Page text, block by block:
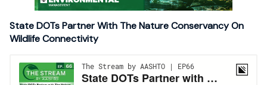
State DOTs Partner With The Nature Conservancy On
Wildlife Connectivity